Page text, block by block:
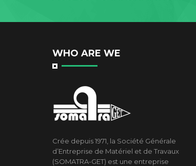
WHO ARE WE
Crée depuis 1971, la Société Générale
d’Entreprise de Matériel et de Travaux
(SOMATRA-GET) est une entreprise